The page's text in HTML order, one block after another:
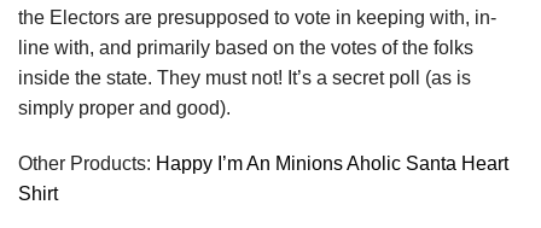
the Electors are presupposed to vote in keeping with, in-
line with, and primarily based on the votes of the folks
inside the state. They must not! It’s a secret poll (as is
simply proper and good).
Other Products: Happy I’m An Minions Aholic Santa Heart
Shirt